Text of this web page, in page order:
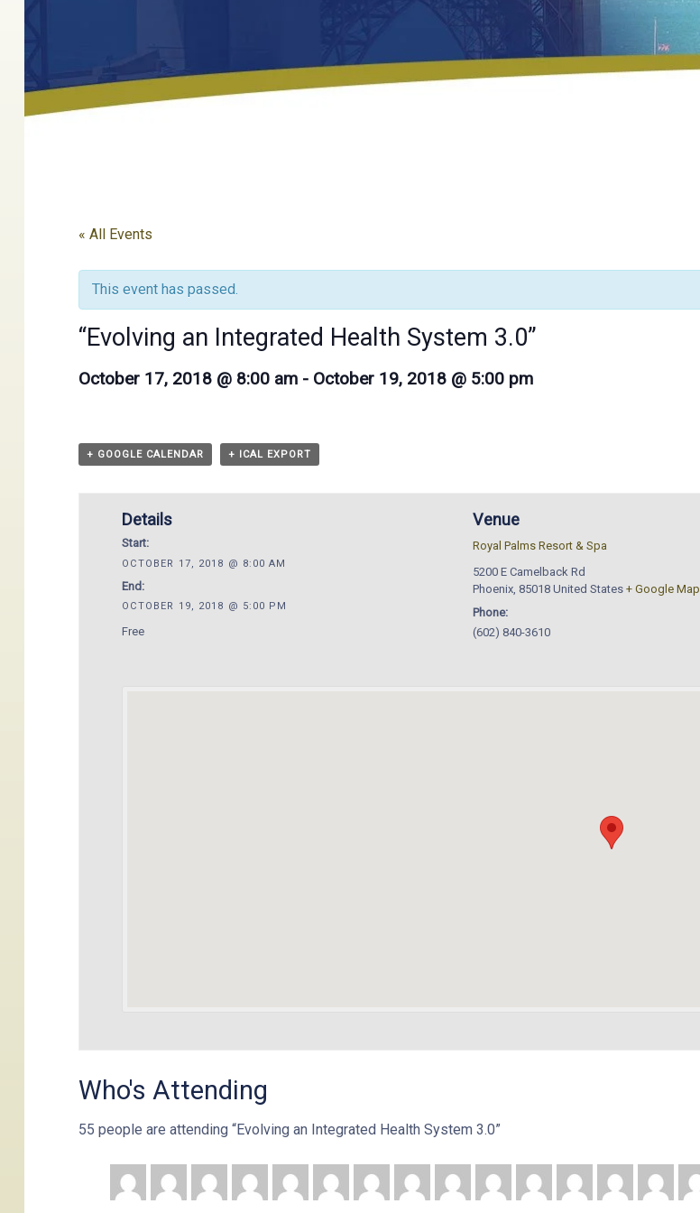
« All Events
This event has passed.
“Evolving an Integrated Health System 3.0”
October 17, 2018 @ 8:00 am - October 19, 2018 @ 5:00 pm
+ GOOGLE CALENDAR + ICAL EXPORT
Details
Start:
OCTOBER 17, 2018 @ 8:00 AM
End:
OCTOBER 19, 2018 @ 5:00 PM
Free
Venue
Royal Palms Resort & Spa
5200 E Camelback Rd
Phoenix 85018 United States + Google Map
Phone:
(602) 840-3610
Who's Attending
55 people are attending “Evolving an Integrated Health System 3.0”